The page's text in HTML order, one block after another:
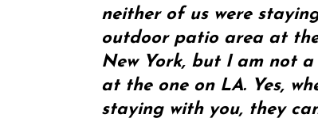
neither of us were
outdoor patio area at
New York, but I am not
at the one on LA. Yes,
staying with you, they